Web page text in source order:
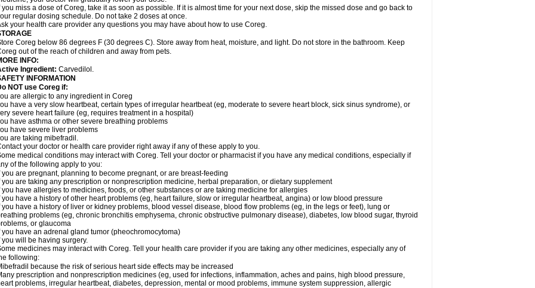
you miss a dose of Coreg, take it as soon as possible. If it is almost time for your next dose, skip the missed dose and go back to
regular dosing schedule. Do not take 2 doses at once.
your health care provider any questions you may have about how to use Coreg.
Coreg below 86 degrees F (30 degrees C). Store away from heat, moisture, and light. Do not store in the bathroom. Keep
out of the reach of children and away from pets.
INFO:
Ingredient: Carvedilol.
INFORMATION
NOT use Coreg if:
are allergic to any ingredient in Coreg
have a very slow heartbeat, certain types of irregular heartbeat (eg, moderate to severe heart block, sick sinus syndrome), or
severe heart failure (eg, requires treatment in a hospital)
have asthma or other severe breathing problems
have severe liver problems
are taking mibefradil.
your doctor or health care provider right away if any of these apply to you.
medical conditions may interact with Coreg. Tell your doctor or pharmacist if you have any medical conditions, especially if
of the following apply to you:
you are pregnant, planning to become pregnant, or are breast-feeding
you are taking any prescription or nonprescription medicine, herbal preparation, or dietary supplement
you have allergies to medicines, foods, or other substances or are taking medicine for allergies
you have a history of other heart problems (eg, heart failure, slow or irregular heartbeat, angina) or low blood pressure
you have a history of liver or kidney problems, blood vessel disease, blood flow problems (eg, in the legs or feet), lung or
problems (eg, chronic bronchitis emphysema, chronic obstructive pulmonary disease), diabetes, low blood sugar, thyroid
or glaucoma
you have an adrenal gland tumor (pheochromocytoma)
you will be having surgery.
medicines may interact with Coreg. Tell your health care provider if you are taking any other medicines, especially any of
following:
because the risk of serious heart side effects may be increased
prescription and nonprescription medicines (eg, used for infections, inflammation, aches and pains, high blood pressure,
problems, irregular heartbeat, diabetes, depression, mental or mood problems, immune system suppression, allergic